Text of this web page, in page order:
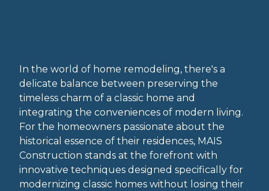
In the world of home remodeling, there's a
delicate balance between preserving the
timeless charm of a classic home and
integrating the conveniences of modern living.
For the homeowners passionate about the
historical essence of their residences, MAIS
Construction stands at the forefront with
innovative techniques designed specifically for
modernizing classic homes without losing their